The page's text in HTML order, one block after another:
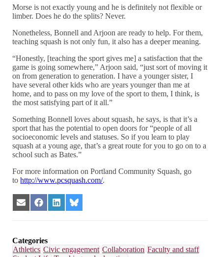
Morse is not exactly young and he is definitely not flexible or
limber. Does he do the splits? Never.
Nonetheless, Bonnell and Arjoon are ready to help. For them,
teaching squash is not only fun, it also has a deeper meaning.
“Honestly, [teaching the sport gives me] a satisfaction that the
game is going somewhere,” Arjoon said, “just sort of moving it
on from generation to generation. I have a younger sister, I
have several other kids who are years younger than me at
home, and to pass on my love of the sport to them, I think, is
the most satisfying part of it all.”
Something Bonnell loves about squash, he says, is that it’s a
sport that has the potential to open doors for “people of all
socioeconomic levels and statuses. So if you learn to play
squash at a young age, that’s a great route for you to go on to a
school such as Bates.”
For more information on Portland Community Squash, go
tohttp://www.pcsquash.com/.
Share
on
Share
on
Share
on
Share
on
Categories
Athletics Civic engagement Collaboration Faculty and staff